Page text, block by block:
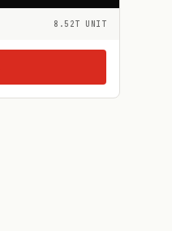
8.52T UNIT